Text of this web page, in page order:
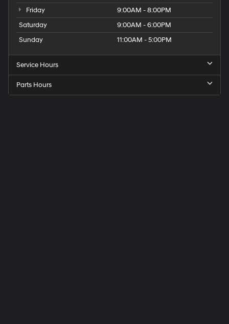
Friday
9:00AM - 8:00PM
Saturday
9:00AM - 6:00PM
Sunday
11:00AM - 5:00PM
Service Hours
Parts Hours